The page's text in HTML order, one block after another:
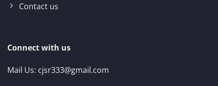
Contact us
Connect with us
Mail Us: cjsr333@gmail.com